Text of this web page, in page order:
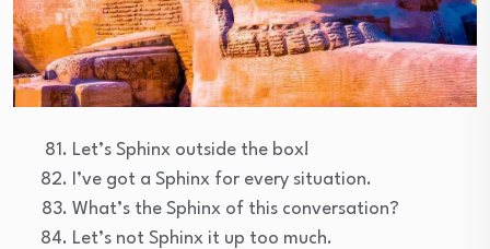
Let’s Sphinx outside the box!
I’ve got a Sphinx for every situation.
What’s the Sphinx of this conversation?
Let’s not Sphinx it up too much.